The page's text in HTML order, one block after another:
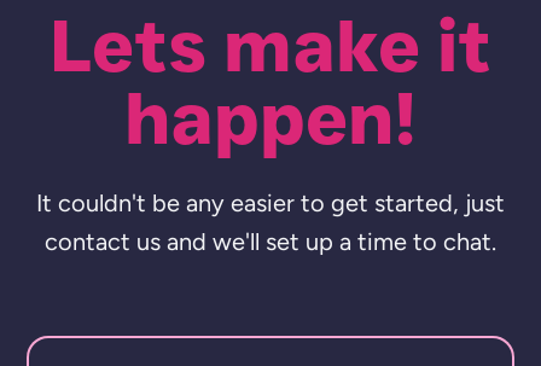
Lets make it
happen!
It couldn't be any easier to get started, just
contact us and we'll set up a time to chat.